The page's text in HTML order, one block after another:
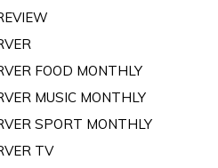
FOOD MONTHLY
MUSIC MONTHLY
SPORT MONTHLY
TV